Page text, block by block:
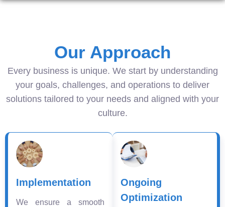
Our Approach
Every business is unique. We start by understanding
your goals, challenges, and operations to deliver
solutions tailored to your needs and aligned with your
culture.
Implementation
We ensure a smooth
Ongoing
Optimization